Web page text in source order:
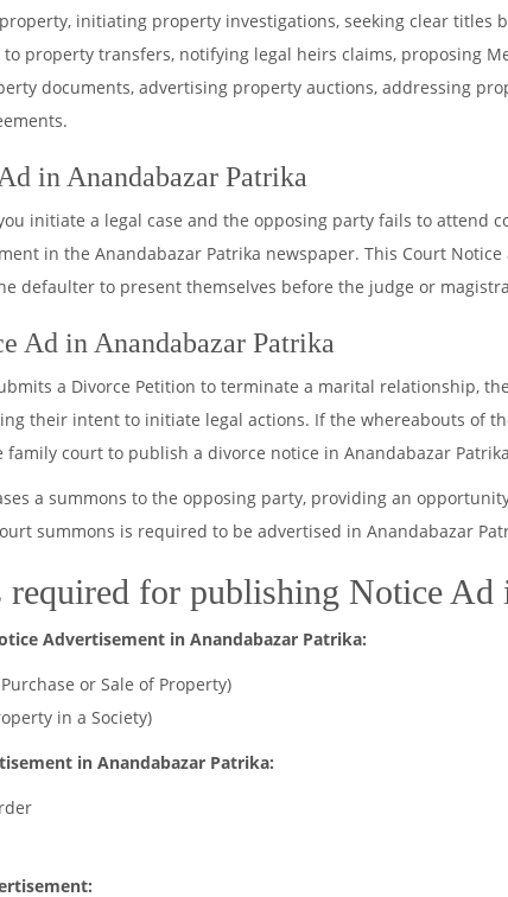
initiating property investigations, seeking clear
property transfers, notifying legal heirs claims, proposing
documents, advertising property auctions, addressing
in Anandabazar Patrika
initiate a legal case and the opposing party fails to attend
in the Anandabazar Patrika newspaper. This Court
defaulter to present themselves before the judge or
Ad in Anandabazar Patrika
a Divorce Petition to terminate a marital relationship,
their intent to initiate legal actions. If the whereabouts of
court to publish a divorce notice in Anandabazar
a summons to the opposing party, providing an
summons is required to be advertised in Anandabazar
required for publishing Notice Ad
Advertisement in Anandabazar Patrika:
or Sale of Property)
in a Society)
in Anandabazar Patrika: